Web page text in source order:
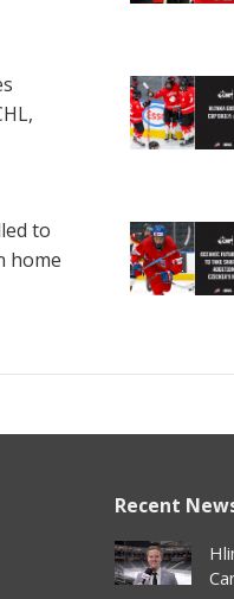
to
home
Recent